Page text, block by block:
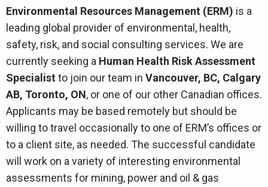
Environmental Resources Management (ERM) is a
leading global provider of environmental, health,
safety, risk, and social consulting services. We are
currently seeking a Human Health Risk Assessment
Specialistto join our team in Vancouver, BC, Calgary
AB, Toronto, ON, or one of our other Canadian offices.
Applicants may be based remotely but should be
willing to travel occasionally to one of ERM’s offices or
to a client site, as needed. The successful candidate
will work on a variety of interesting environmental
assessments for mining, power and oil & gas